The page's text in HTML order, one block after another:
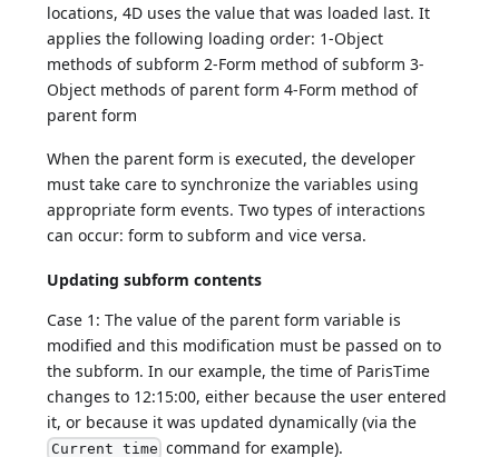
locations, 4D uses the value that was loaded last. It
applies the following loading order: 1-Object
methods of subform 2-Form method of subform 3-
Object methods of parent form 4-Form method of
parent form
When the parent form is executed, the developer
must take care to synchronize the variables using
appropriate form events. Two types of interactions
can occur: form to subform and vice versa.
Updating subform contents
Case 1: The value of the parent form variable is
modified and this modification must be passed on to
the subform. In our example, the time of ParisTime
changes to 12:15:00, either because the user entered
it, or because it was updated dynamically (via the
Current time command for example).